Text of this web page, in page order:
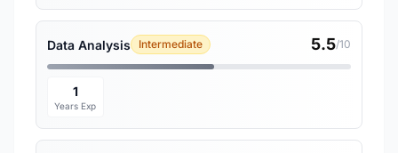
Data Analysis Intermediate 5.5/10
1
Years Exp